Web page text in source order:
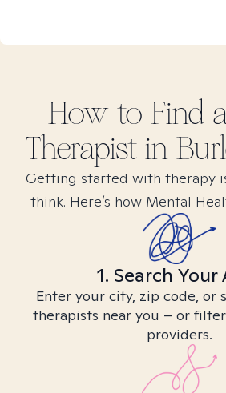
How to Find
Therapist in
Getting started with therapy
think. Here’s how Mental
1. Search Your
Enter your city, zip code, or
therapists near you – or
providers.